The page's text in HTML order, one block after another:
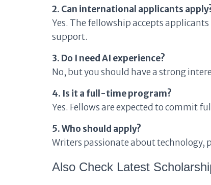
2. Can international applicants
Yes. The fellowship accepts
support.
3. Do I need AI experience?
No, but you should have a strong
4. Is it a full-time program?
Yes. Fellows are expected to commit
5. Who should apply?
Writers passionate about technology,
Also Check Latest